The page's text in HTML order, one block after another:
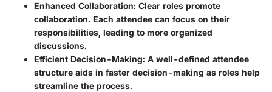
Enhanced Collaboration: Clear roles promote
collaboration. Each attendee can focus on their
responsibilities, leading to more organized
discussions.
Efficient Decision-Making: A well-defined attendee
structure aids in faster decision-making as roles help
streamline the process.